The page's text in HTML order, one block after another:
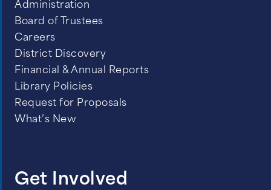
Administration
Board of Trustees
Careers
District Discovery
Financial & Annual Reports
Library Policies
Request for Proposals
What’s New
Get Involved